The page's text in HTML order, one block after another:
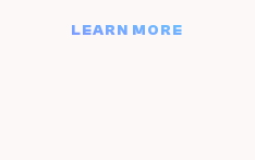
LEARN MORE